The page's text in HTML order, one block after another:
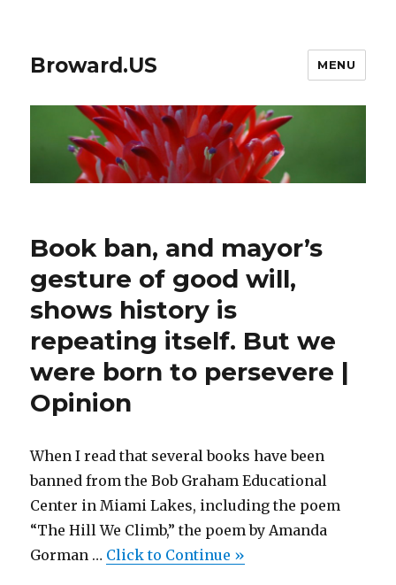
Broward.US MENU
Book ban, and mayor’s
gesture of good will,
shows history is
repeating itself. But we
were born to persevere |
Opinion
When I read that several books have been
banned from the Bob Graham Educational
Center in Miami Lakes, including the poem
“The Hill We Climb,” the poem by Amanda
Gorman … Click to Continue »